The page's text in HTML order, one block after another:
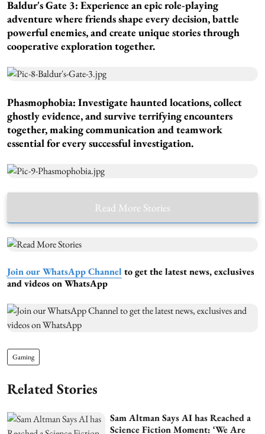
Baldur's Gate 3: Experience an epic role-playing
adventure where friends shape every decision, battle
powerful enemies, and create unique stories through
cooperative exploration together.
Phasmophobia: Investigate haunted locations, collect
ghostly evidence, and survive terrifying encounters
together, making communication and teamwork
essential for every successful investigation.
Read More Stories
Join our WhatsApp Channel to get the latest news, exclusives
and videos on WhatsApp
Gaming
Related Stories
Sam Altman Says AI has Reached a
Science Fiction Moment: ‘We Are